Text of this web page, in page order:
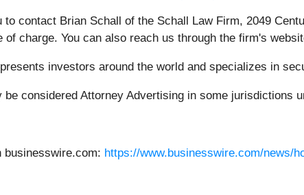
to contact Brian Schall of the Schall Law Firm, 2049
charge. You can also reach us through the firm's
investors around the world and specializes in
considered Attorney Advertising in some jurisdictions
businesswire.com: https://www.businesswire.com/news/